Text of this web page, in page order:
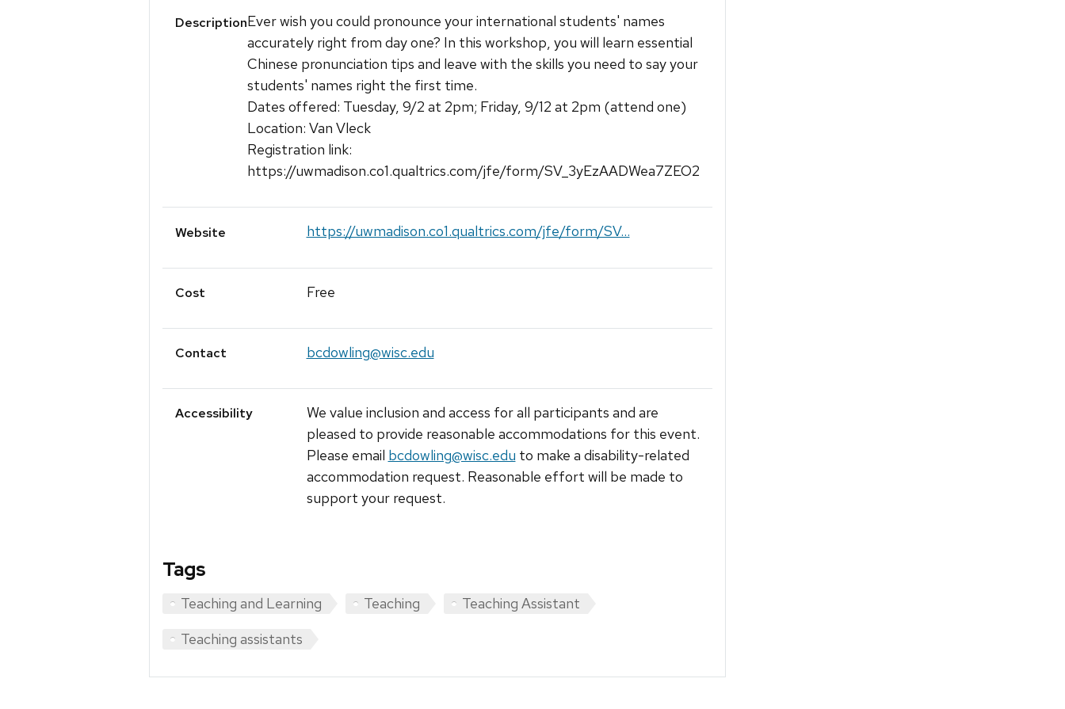
DescriptionEver wish you could pronounce your international students' names
accurately right from day one? In this workshop, you will learn essential
Chinese pronunciation tips and leave with the skills you need to say your
students' names right the first time.
Dates offered: Tuesday, 9/2 at 2pm; Friday, 9/12 at 2pm (attend one)
Location: Van Vleck
Registration link:
https://uwmadison.co1.qualtrics.com/jfe/form/SV_3yEzAADWea7ZEO2
Website https://uwmadison.co1.qualtrics.com/jfe/form/SV...
Cost Free
Contact bcdowling@wisc.edu
Accessibility
We value inclusion and access for all participants and are
pleased to provide reasonable accommodations for this event.
Please email bcdowling@wisc.edu to make a disability-related
accommodation request. Reasonable effort will be made to
support your request.
Tags
Teaching and Learning Teaching
Teaching Assistant
Teaching assistants